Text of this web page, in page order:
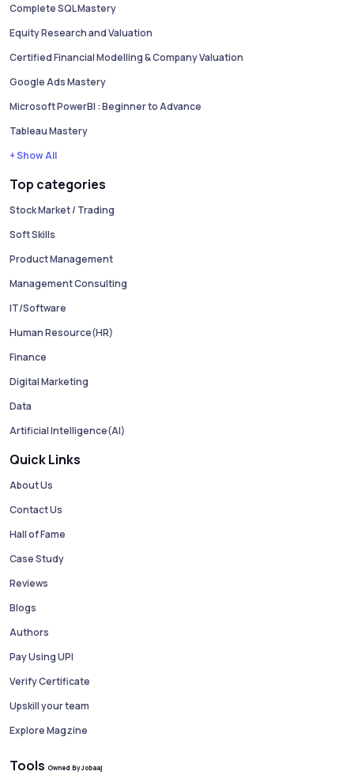
Complete SQL Mastery
Equity Research and Valuation
Certified Financial Modelling & Company Valuation
Google Ads Mastery
Microsoft PowerBI : Beginner to Advance
Tableau Mastery
+ Show All
Top categories
Stock Market / Trading
Soft Skills
Product Management
Management Consulting
IT/Software
Human Resource(HR)
Finance
Digital Marketing
Data
Artificial Intelligence(AI)
Quick Links
About Us
Contact Us
Hall of Fame
Case Study
Reviews
Blogs
Authors
Pay Using UPI
Verify Certificate
Upskill your team
Explore Magzine
Tools Owned By Jobaaj